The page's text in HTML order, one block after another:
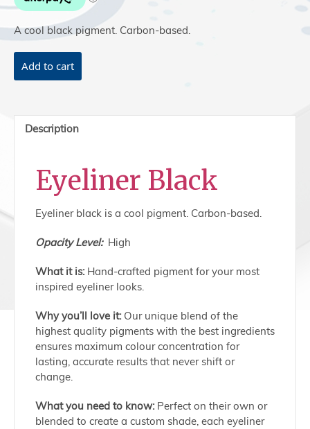
A cool black pigment. Carbon-based.
Perma
Blend
quantity
Add to cart
Description
Eyeliner Black
Eyeliner black is a cool pigment. Carbon-based.
Opacity Level: High
What it is: Hand-crafted pigment for your most
inspired eyeliner looks.
Why you’ll love it: Our unique blend of the
highest quality pigments with the best ingredients
ensures maximum colour concentration for
lasting, accurate results that never shift or
change.
What you need to know: Perfect on their own or
blended to create a custom shade, each eyeliner